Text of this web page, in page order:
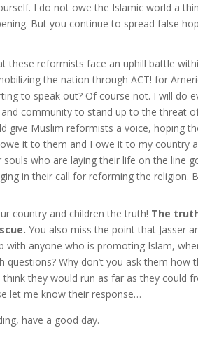
I do not owe the Islamic world a
But you continue to spread false
these reformists face an uphill battle
the nation through ACT! for
to speak out? Of course not. I will do
community to stand up to the threat
give Muslim reformists a voice, hoping
it to them and I owe it to my country
who are laying their life on the line
in their call for reforming the religion.
country and children the truth! The
You also miss the point that Jasser
with anyone who is promoting Islam,
questions? Why don’t you ask them how
think they would run as far as they could
let me know their response…
have a good day.